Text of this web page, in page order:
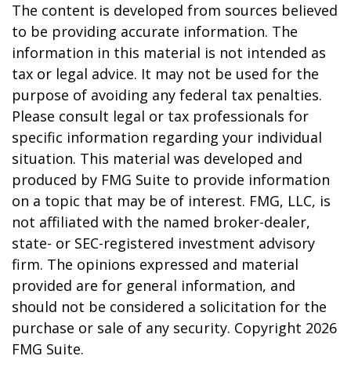
The content is developed from sources believed
to be providing accurate information. The
information in this material is not intended as
tax or legal advice. It may not be used for the
purpose of avoiding any federal tax penalties.
Please consult legal or tax professionals for
specific information regarding your individual
situation. This material was developed and
produced by FMG Suite to provide information
on a topic that may be of interest. FMG, LLC, is
not affiliated with the named broker-dealer,
state- or SEC-registered investment advisory
firm. The opinions expressed and material
provided are for general information, and
should not be considered a solicitation for the
purchase or sale of any security. Copyright 2026
FMG Suite.